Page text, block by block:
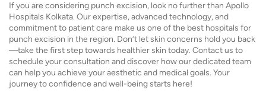
If you are considering punch excision, look no further than Apollo
Hospitals Kolkata. Our expertise, advanced technology, and
commitment to patient care make us one of the best hospitals for
punch excision in the region. Don’t let skin concerns hold you back
—take the first step towards healthier skin today. Contact us to
schedule your consultation and discover how our dedicated team
can help you achieve your aesthetic and medical goals. Your
journey to confidence and well-being starts here!